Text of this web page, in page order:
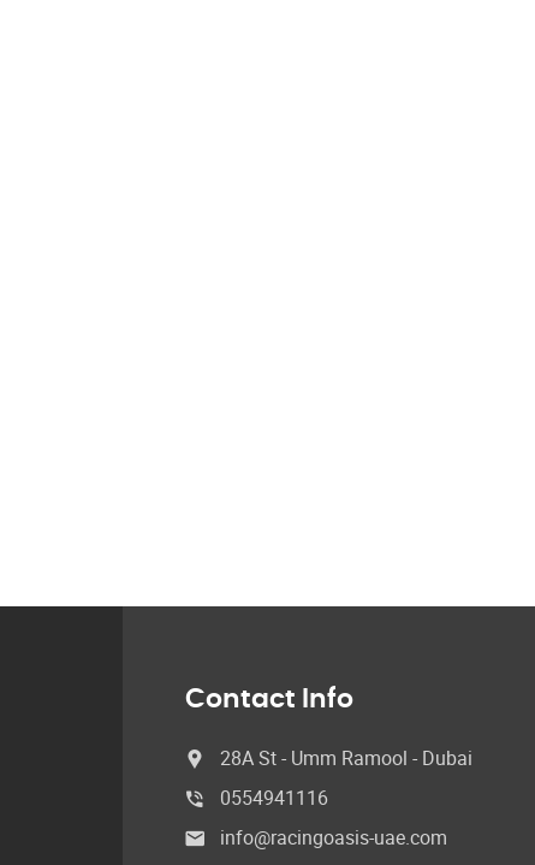
Contact Info
28A St - Umm Ramool - Dubai
0554941116
info@racingoasis-uae.com